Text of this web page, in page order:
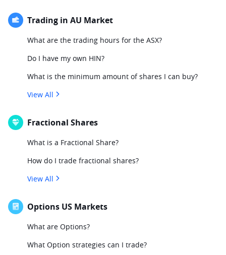
Trading in AU Market
What are the trading hours for the ASX?
Do I have my own HIN?
What is the minimum amount of shares I can buy?
View All
Fractional Shares
What is a Fractional Share?
How do I trade fractional shares?
View All
Options US Markets
What are Options?
What Option strategies can I trade?